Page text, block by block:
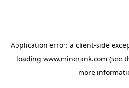
Application error: a client-side
loading www.minerank.com (see
more